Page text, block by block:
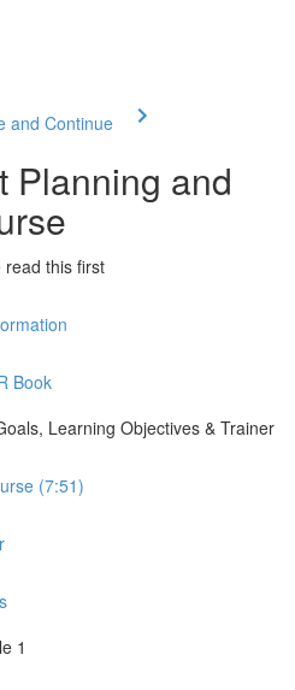
and Continue
Planning and
read this first
Book
Learning Objectives & Trainer
(7:51)
1